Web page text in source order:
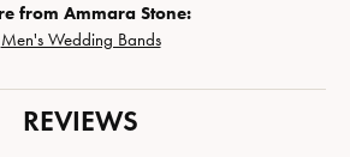
from Ammara Stone:
Men's Wedding Bands
REVIEWS